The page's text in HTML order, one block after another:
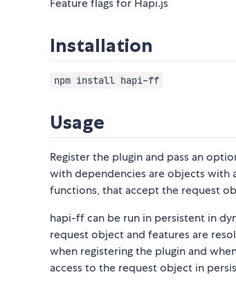
Feature flags for Hapi.js
Installation
npm install hapi-ff
Usage
Register the plugin and pass an
with dependencies are objects with
functions, that accept the request
hapi-ff can be run in persistent in
request object and features are
when registering the plugin and
access to the request object in